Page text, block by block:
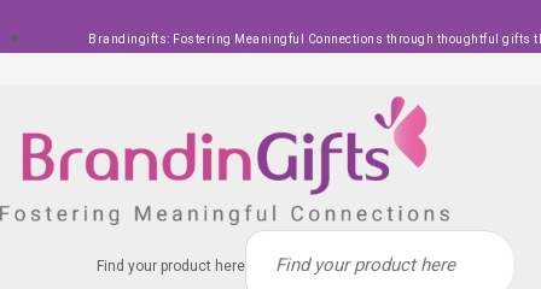
to
Brandingifts: Fostering Meaningful Connections through thoughtful gifts
Find your product here